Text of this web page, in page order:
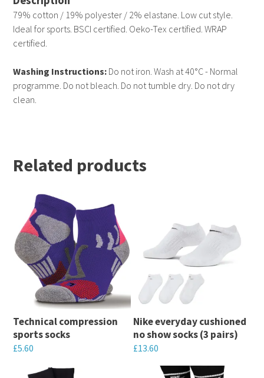
79% cotton / 19% polyester / 2% elastane. Low cut style.
Ideal for sports. BSCI certified. Oeko-Tex certified. WRAP
certified.
Washing Instructions: Do not iron. Wash at 40°C - Normal
programme. Do not bleach. Do not tumble dry. Do not dry
clean.
Related products
Technical compression
sports socks
£5.60
Nike everyday cushioned
no show socks (3 pairs)
£13.60